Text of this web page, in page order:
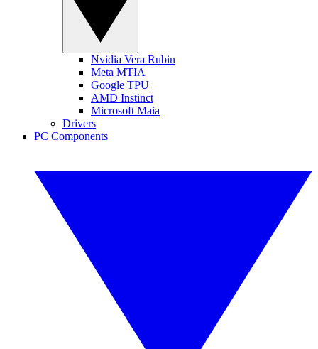
Nvidia Vera Rubin
Meta MTIA
Google TPU
AMD Instinct
Microsoft Maia
Drivers
PC Components